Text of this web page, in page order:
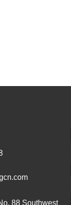
88 Southwest